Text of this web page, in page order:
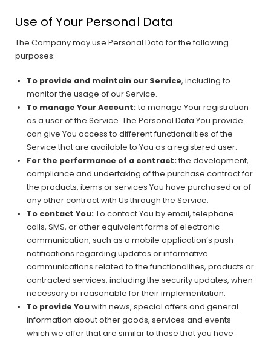
Use of Your Personal Data
The Company may use Personal Data for the following
purposes:
To provide and maintain our Service, including to
monitor the usage of our Service.
To manage Your Account: to manage Your registration
as a user of the Service. The Personal Data You provide
can give You access to different functionalities of the
Service that are available to You as a registered user.
For the performance of a contract: the development,
compliance and undertaking of the purchase contract for
the products, items or services You have purchased or of
any other contract with Us through the Service.
To contact You: To contact You by email, telephone
calls, SMS, or other equivalent forms of electronic
communication, such as a mobile application’s push
notifications regarding updates or informative
communications related to the functionalities, products or
contracted services, including the security updates, when
necessary or reasonable for their implementation.
To provide Youwith news, special offers and general
information about other goods, services and events
which we offer that are similar to those that you have